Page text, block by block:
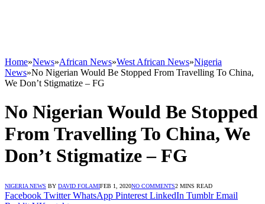
Home»News»African News»West African News»Nigeria
News»No Nigerian Would Be Stopped From Travelling To China,
We Don’t Stigmatize – FG
No Nigerian Would Be Stopped
From Travelling To China, We
Don’t Stigmatize – FG
NIGERIA NEWS BY DAVID FOLAMIFEB 1, 2020NO COMMENTS2 MINS READ
Facebook Twitter WhatsApp Pinterest LinkedIn Tumblr Email